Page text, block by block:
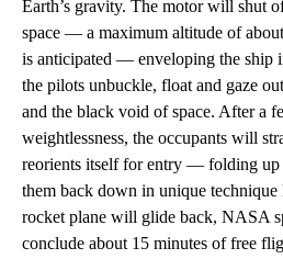
Earth’s gravity. The motor will shut
space — a maximum altitude of
is anticipated — enveloping the ship
the pilots unbuckle, float and gaze
and the black void of space. After a
weightlessness, the occupants will
reorients itself for entry — folding
them back down in unique
rocket plane will glide back, NASA
conclude about 15 minutes of free